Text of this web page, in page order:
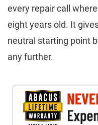
every repair call
eight years old. It
neutral starting point
any further.